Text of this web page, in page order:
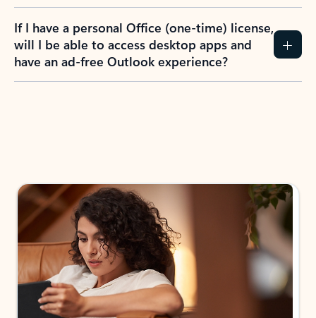
If I have a personal Office (one-time) license,
will I be able to access desktop apps and
have an ad-free Outlook experience?